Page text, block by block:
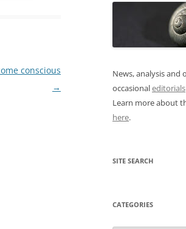
conscious
→
News, analysis and
occasionaleditorials
Learn more about
here.
SITE SEARCH
CATEGORIES